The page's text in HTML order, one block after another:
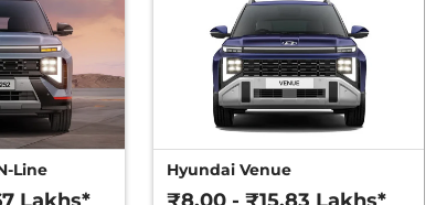
Line Hyundai Venue